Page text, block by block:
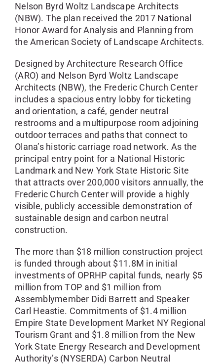
Nelson Byrd Woltz Landscape Architects
(NBW). The plan received the 2017 National
Honor Award for Analysis and Planning from
the American Society of Landscape Architects.
Designed by Architecture Research Office
(ARO) and Nelson Byrd Woltz Landscape
Architects (NBW), the Frederic Church Center
includes a spacious entry lobby for ticketing
and orientation, a café, gender neutral
restrooms and a multipurpose room adjoining
outdoor terraces and paths that connect to
Olana’s historic carriage road network. As the
principal entry point for a National Historic
Landmark and New York State Historic Site
that attracts over 200,000 visitors annually, the
Frederic Church Center will provide a highly
visible, publicly accessible demonstration of
sustainable design and carbon neutral
construction.
The more than $18 million construction project
is funded through about $11.8M in initial
investments of OPRHP capital funds, nearly $5
million from TOP and $1 million from
Assemblymember Didi Barrett and Speaker
Carl Heastie. Commitments of $1.4 million
Empire State Development Market NY Regional
Tourism Grant and $1.8 million from the New
York State Energy Research and Development
Authority’s (NYSERDA) Carbon Neutral